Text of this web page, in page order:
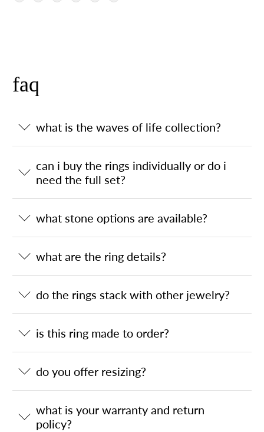
faq
what is the waves of life collection?
can i buy the rings individually or do i
need the full set?
what stone options are available?
what are the ring details?
do the rings stack with other jewelry?
is this ring made to order?
do you offer resizing?
what is your warranty and return
policy?